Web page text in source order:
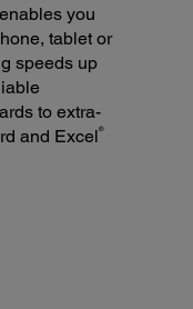
you
tablet or
speeds up
to extra-
and Excel®